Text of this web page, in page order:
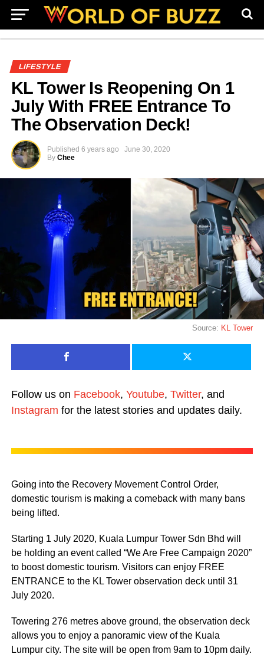
LIFESTYLE
KL Tower Is Reopening On 1
July With FREE Entrance To
The Observation Deck!
Published 6 years ago
June 30, 2020
By Chee
Source: KL Tower
Follow us on Facebook, Youtube, Twitter, and
Instagram for the latest stories and updates daily.
Going into the Recovery Movement Control Order,
domestic tourism is making a comeback with many bans
being lifted.
Starting 1 July 2020, Kuala Lumpur Tower Sdn Bhd will
be holding an event called “We Are Free Campaign 2020”
to boost domestic tourism. Visitors can enjoy FREE
ENTRANCE to the KL Tower observation deck until 31
July 2020.
Towering 276 metres above ground, the observation deck
allows you to enjoy a panoramic view of the Kuala
Lumpur city. The site will be open from 9am to 10pm daily.